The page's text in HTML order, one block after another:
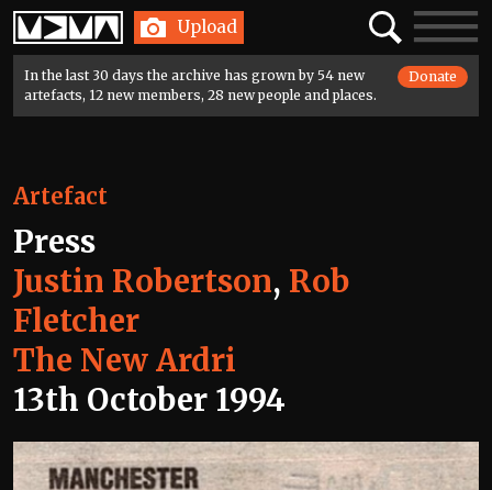
Home Upload SearchToggle
In the last 30 days the archive has grown by 54 new
artefacts, 12 new members, 28 new people and places.
Donate
Artefact
Press
Justin Robertson, Rob
Fletcher
The New Ardri
13th October 1994